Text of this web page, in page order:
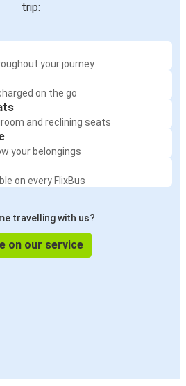
trip:
your journey
on the go
and reclining seats
your belongings
on every FlixBus
travelling with us?
on our service